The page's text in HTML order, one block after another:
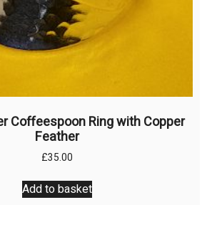
Coffeespoon Ring with Copper
Feather
£35.00
Add to basket